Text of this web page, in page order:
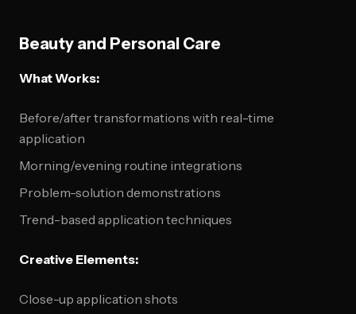
Beauty and Personal Care
What Works:
Before/after transformations with real-time
application
Morning/evening routine integrations
Problem-solution demonstrations
Trend-based application techniques
Creative Elements:
Close-up application shots